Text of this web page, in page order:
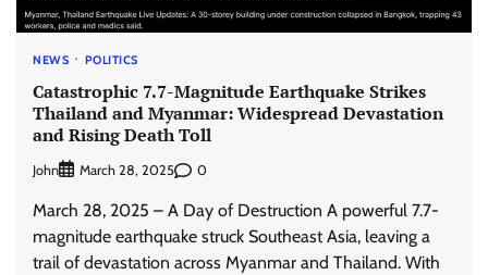
NEWS POLITICS
Catastrophic 7.7-Magnitude Earthquake Strikes
Thailand and Myanmar: Widespread Devastation
and Rising Death Toll
John March 28, 2025 0
March 28, 2025 – A Day of Destruction A powerful 7.7-
magnitude earthquake struck Southeast Asia, leaving a
trail of devastation across Myanmar and Thailand. With